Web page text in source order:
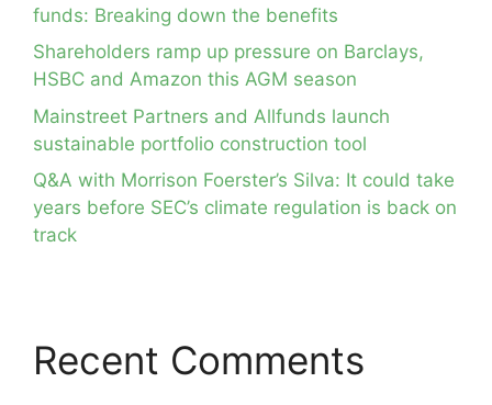
funds: Breaking down the benefits
Shareholders ramp up pressure on Barclays,
HSBC and Amazon this AGM season
Mainstreet Partners and Allfunds launch
sustainable portfolio construction tool
Q&A with Morrison Foerster’s Silva: It could take
years before SEC’s climate regulation is back on
track
Recent Comments